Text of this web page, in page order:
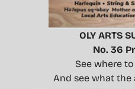
OLY ARTS
No. 36
See where
And see what the